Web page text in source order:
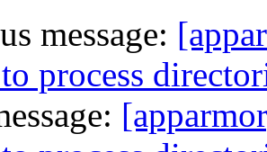
message:
process